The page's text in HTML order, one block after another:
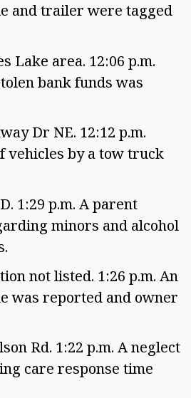
and trailer were tagged
Lake area. 12:06 p.m.
bank funds was
Dr NE. 12:12 p.m.
vehicles by a tow truck
1:29 p.m. A parent
minors and alcohol
not listed. 1:26 p.m. An
was reported and owner
Rd. 1:22 p.m. A neglect
care response time